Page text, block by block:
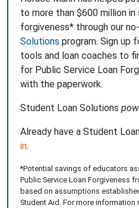
to more than $600 million
forgiveness* through our
Solutions program. Sign up
tools and loan coaches to
for Public Service Loan
with the paperwork.
Student Loan Solutions
Already have a Student
in.
*Potential savings of educators
Public Service Loan Forgiveness
based on assumptions
Student Aid. For more information